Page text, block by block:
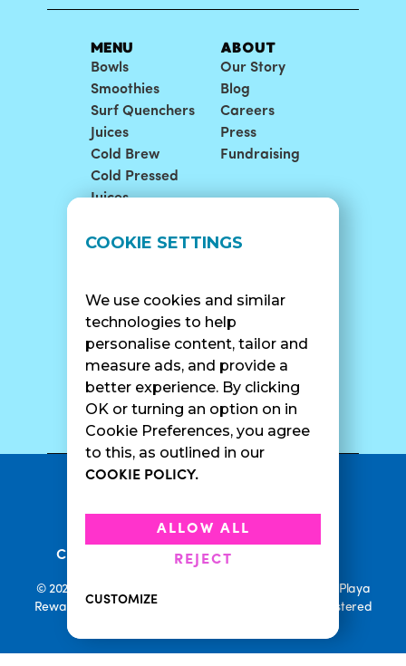
COOKIE SETTINGS
We use cookies and similar
technologies to help
personalise content, tailor and
measure ads, and provide a
better experience. By clicking
OK or turning an option on in
Cookie Preferences, you agree
to this, as outlined in our
COOKIE POLICY.
ALLOW ALL
REJECT
CUSTOMIZE
MENU
Bowls
Smoothies
Surf Quenchers
Juices
Cold Brew
Cold Pressed
Juices
ABOUT
Our Story
Blog
Careers
Press
Fundraising
LOCATIONS
Catering
SUPPORT
Contact Us
SURF CAM
Privacy Policy•
• •
Current Promotions• Rewards Terms
© 2026 Playa Bowls. All Rights Reserved. Playa Bowls, Playa
Rewards, and Welcome to Pineappleland are all Registered